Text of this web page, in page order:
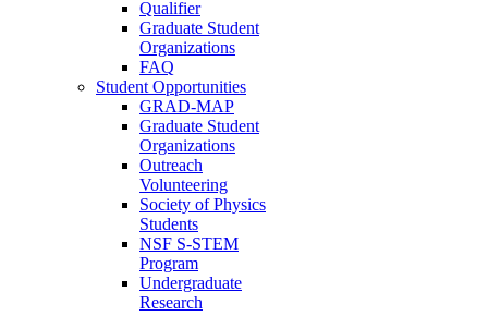
Qualifier
Graduate Student
Organizations
FAQ
Student Opportunities
GRAD-MAP
Graduate Student
Organizations
Outreach
Volunteering
Society of Physics
Students
NSF S-STEM
Program
Undergraduate
Research